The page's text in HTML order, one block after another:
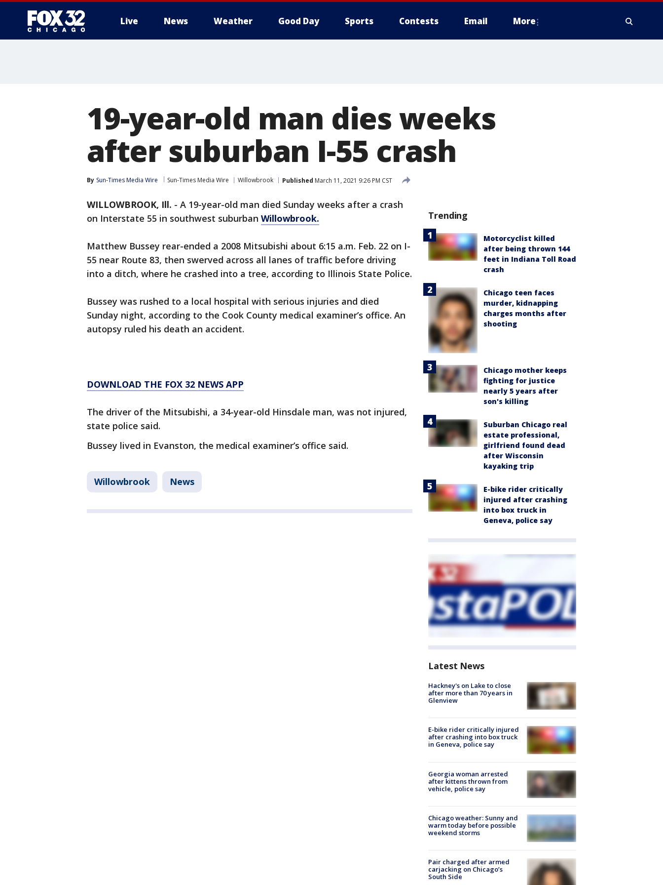
Live News Weather Good Day Sports Contests Email More
19-year-old man dies weeks
after suburban I-55 crash
By Sun-Times Media Wire Sun-Times Media Wire Willowbrook Published March 11, 2021 9:26 PM CST
WILLOWBROOK, Ill. - A 19-year-old man died Sunday weeks after a crash
on Interstate 55 in southwest suburban Willowbrook.
Matthew Bussey rear-ended a 2008 Mitsubishi about 6:15 a.m. Feb. 22 on I-
55 near Route 83, then swerved across all lanes of traffic before driving
into a ditch, where he crashed into a tree, according to Illinois State Police.
Bussey was rushed to a local hospital with serious injuries and died
Sunday night, according to the Cook County medical examiner’s office. An
autopsy ruled his death an accident.
DOWNLOAD THE FOX 32 NEWS APP
The driver of the Mitsubishi, a 34-year-old Hinsdale man, was not injured,
state police said.
Bussey lived in Evanston, the medical examiner’s office said.
Willowbrook News
Trending
Motorcyclist killed
after being thrown 144
feet in Indiana Toll Road
crash
Chicago teen faces
murder, kidnapping
charges months after
shooting
Chicago mother keeps
fighting for justice
nearly 5 years after
son's killing
Suburban Chicago real
estate professional,
girlfriend found dead
after Wisconsin
kayaking trip
E-bike rider critically
injured after crashing
into box truck in
Geneva, police say
Latest News
Hackney's on Lake to close
after more than 70 years in
Glenview
E-bike rider critically injured
after crashing into box truck
in Geneva, police say
Georgia woman arrested
after kittens thrown from
vehicle, police say
Chicago weather: Sunny and
warm today before possible
weekend storms
Pair charged after armed
carjacking on Chicago’s
South Side